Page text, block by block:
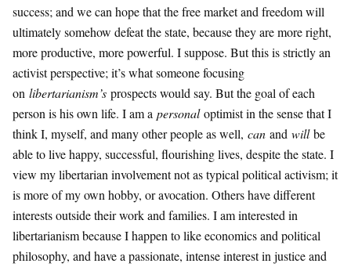
success; and we can hope that the free market and freedom will
ultimately somehow defeat the state, because they are more right,
more productive, more powerful. I suppose. But this is strictly an
activist perspective; it’s what someone focusing
on libertarianism’s prospects would say. But the goal of each
person is his own life. I am a personaloptimist in the sense that I
think I, myself, and many other people as well, can and willbe
able to live happy, successful, flourishing lives, despite the state. I
view my libertarian involvement not as typical political activism; it
is more of my own hobby, or avocation. Others have different
interests outside their work and families. I am interested in
libertarianism because I happen to like economics and political
philosophy, and have a passionate, intense interest in justice and